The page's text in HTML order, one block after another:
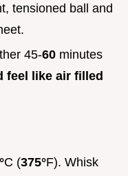
tensioned ball and
45-60 minutes
feel like air filled
C (375°F). Whisk